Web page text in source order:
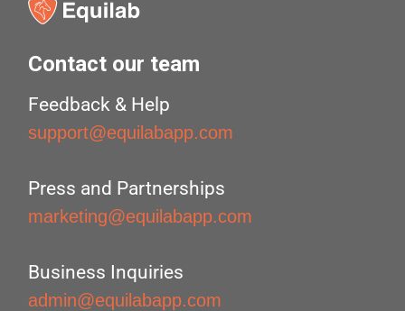
Contact our team
Feedback & Help
support@equilabapp.com
Press and Partnerships
marketing@equilabapp.com
Business Inquiries
admin@equilabapp.com